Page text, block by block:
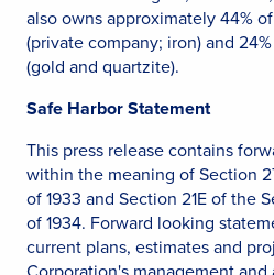
also owns approximately 44%
(private company; iron) and
(gold and quartzite).
Safe Harbor Statement
This press release contains
within the meaning of Section
of 1933 and Section 21E of the
of 1934. Forward looking
current plans, estimates and